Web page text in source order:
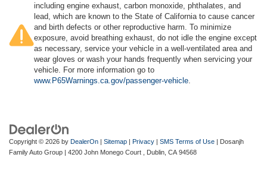
including engine exhaust, carbon monoxide, phthalates, and
lead, which are known to the State of California to cause cancer
and birth defects or other reproductive harm. To minimize
exposure, avoid breathing exhaust, do not idle the engine except
as necessary, service your vehicle in a well-ventilated area and
wear gloves or wash your hands frequently when servicing your
vehicle. For more information go to
www.P65Warnings.ca.gov/passenger-vehicle
Copyright © 2026 by DealerOn | Sitemap | Privacy | SMS Terms of Use | Dosanjh
Family Auto Group | 4200 John Monego Court , Dublin, CA 94568